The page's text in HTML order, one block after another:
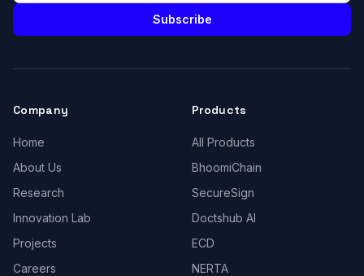
Subscribe
Company
Home
About Us
Research
Innovation Lab
Projects
Careers
Products
All Products
BhoomiChain
SecureSign
Doctshub AI
ECD
NERTA